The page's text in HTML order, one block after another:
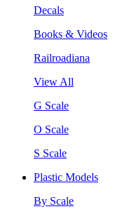
Decals
Books & Videos
Railroadiana
View All
G Scale
O Scale
S Scale
Plastic Models
By Scale